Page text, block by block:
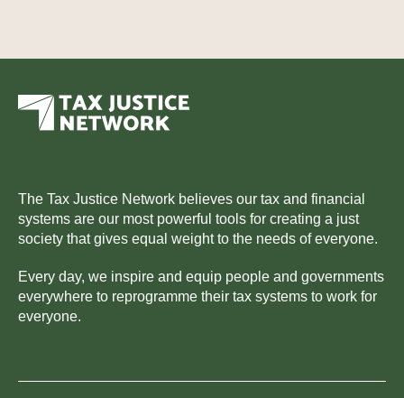
The Tax Justice Network believes our tax and financial
systems are our most powerful tools for creating a just
society that gives equal weight to the needs of everyone.
Every day, we inspire and equip people and governments
everywhere to reprogramme their tax systems to work for
everyone.